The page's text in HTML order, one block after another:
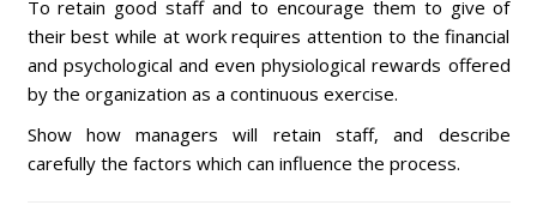
To retain good staff and to encourage them to give of
their best while at work requires attention to the financial
and psychological and even physiological rewards offered
by the organization as a continuous exercise.
Show how managers will retain staff, and describe
carefully the factors which can influence the process.